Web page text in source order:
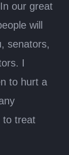
our great
will
senators,
I
to hurt a
to treat